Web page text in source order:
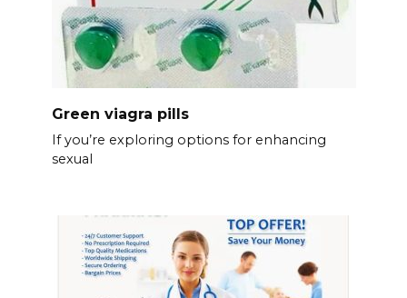
Green viagra pills
If you’re exploring options for enhancing
sexual